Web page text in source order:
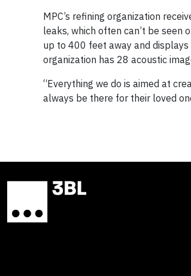
MPC’s refining organization
leaks, which often can’t be seen
up to 400 feet away and displays
organization has 28 acoustic
“Everything we do is aimed at
always be there for their loved